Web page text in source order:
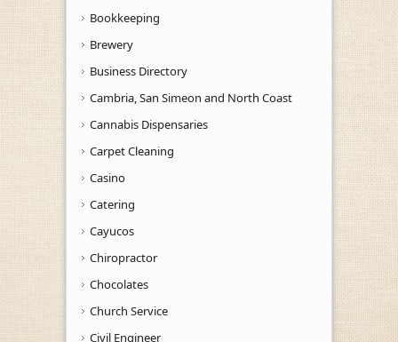
Bookkeeping
Brewery
Business Directory
Cambria, San Simeon and North Coast
Cannabis Dispensaries
Carpet Cleaning
Casino
Catering
Cayucos
Chiropractor
Chocolates
Church Service
Civil Engineer